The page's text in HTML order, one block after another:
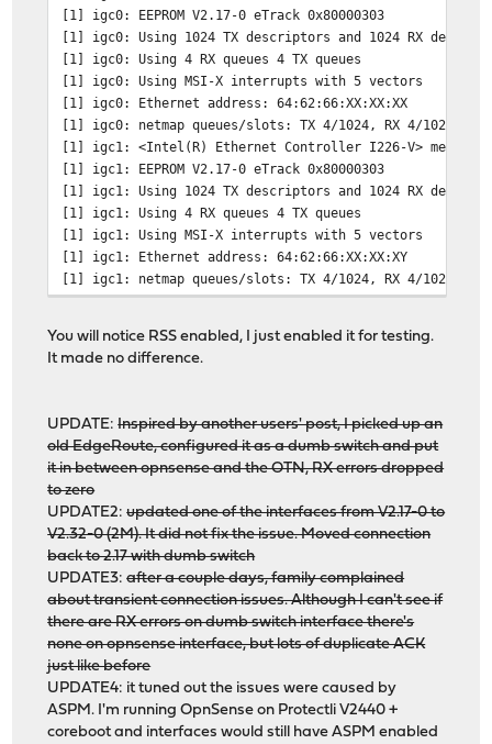
[1] igc0: EEPROM V2.17-0 eTrack 0x80000303
[1] igc0: Using 1024 TX descriptors and 1024 RX
[1] igc0: Using 4 RX queues 4 TX queues
[1] igc0: Using MSI-X interrupts with 5 vectors
[1] igc0: Ethernet address: 64:62:66:XX:XX:XX
[1] igc0: netmap queues/slots: TX 4/1024, RX 4/1024
[1] igc1: <Intel(R) Ethernet Controller I226-V> mem
[1] igc1: EEPROM V2.17-0 eTrack 0x80000303
[1] igc1: Using 1024 TX descriptors and 1024 RX
[1] igc1: Using 4 RX queues 4 TX queues
[1] igc1: Using MSI-X interrupts with 5 vectors
[1] igc1: Ethernet address: 64:62:66:XX:XX:XY
[1] igc1: netmap queues/slots: TX 4/1024, RX 4/1024
igc0@pci0:2:0:0: class=0x020000 rev=0x04 hdr=0x00
igc1@pci0:4:0:0: class=0x020000 rev=0x04 hdr=0x00
You will notice RSS enabled, I just enabled it for testing.
It made no difference.
UPDATE:Inspired by another users' post, I picked up an
old EdgeRoute, configured it as a dumb switch and put
it in between opnsense and the OTN, RX errors dropped
to zero
UPDATE2:updated one of the interfaces from V2.17-0 to
V2.32-0 (2M). It did not fix the issue. Moved connection
back to 2.17 with dumb switch
UPDATE3:after a couple days, family complained
about transient connection issues. Although I can't see if
there are RX errors on dumb switch interface there's
none on opnsense interface, but lots of duplicate ACK
just like before
UPDATE4: it tuned out the issues were caused by
ASPM. I'm running OpnSense on Protectli V2440 +
coreboot and interfaces would still have ASPM enabled